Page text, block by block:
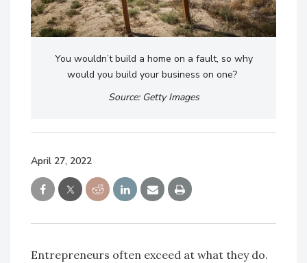
You wouldn’t build a home on a fault, so why
would you build your business on one?
Source: Getty Images
April 27, 2022
Entrepreneurs often exceed at what they do.